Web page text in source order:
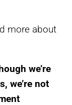
more about
we’re
we’re not